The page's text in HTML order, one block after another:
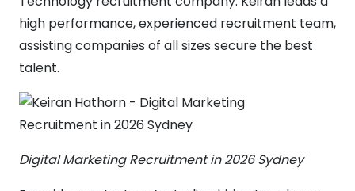
high performance, experienced recruitment team,
assisting companies of all sizes secure the best
talent.
Digital Marketing Recruitment in 2026 Sydney